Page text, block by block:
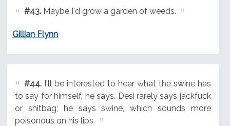
#43.Maybe I'd grow a garden of weeds.
Gillian Flynn
#44.I'll be interested to hear what the swine has
to say for himself, he says. Desi rarely says jackfuck
or shitbag; he says swine, which sounds more
poisonous on his lips.